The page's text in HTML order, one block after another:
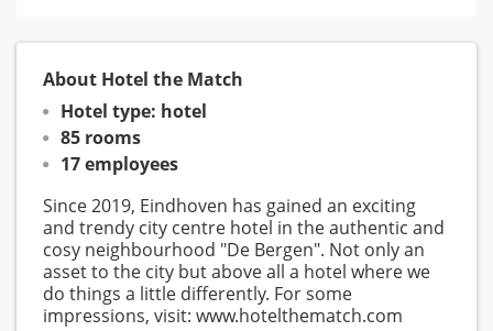
About Hotel the Match
Hotel type: hotel
85 rooms
17 employees
Since 2019, Eindhoven has gained an exciting
and trendy city centre hotel in the authentic and
cosy neighbourhood "De Bergen". Not only an
asset to the city but above all a hotel where we
do things a little differently. For some
impressions, visit: www.hotelthematch.com